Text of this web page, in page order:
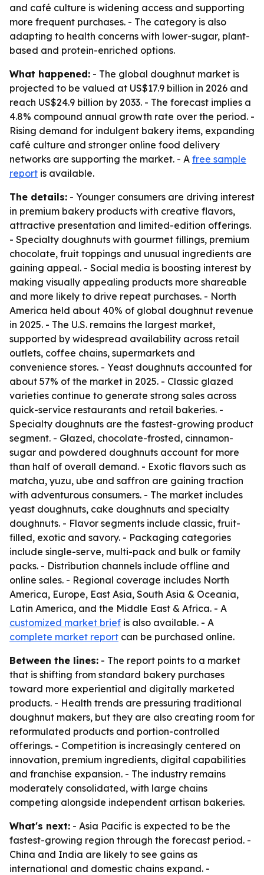
and café culture is widening access and supporting
more frequent purchases. - The category is also
adapting to health concerns with lower-sugar, plant-
based and protein-enriched options.
What happened: - The global doughnut market is
projected to be valued at US$17.9 billion in 2026 and
reach US$24.9 billion by 2033. - The forecast implies a
4.8% compound annual growth rate over the period. -
Rising demand for indulgent bakery items, expanding
café culture and stronger online food delivery
networks are supporting the market. - A free sample
report is available.
The details: - Younger consumers are driving interest
in premium bakery products with creative flavors,
attractive presentation and limited-edition offerings.
- Specialty doughnuts with gourmet fillings, premium
chocolate, fruit toppings and unusual ingredients are
gaining appeal. - Social media is boosting interest by
making visually appealing products more shareable
and more likely to drive repeat purchases. - North
America held about 40% of global doughnut revenue
in 2025. - The U.S. remains the largest market,
supported by widespread availability across retail
outlets, coffee chains, supermarkets and
convenience stores. - Yeast doughnuts accounted for
about 57% of the market in 2025. - Classic glazed
varieties continue to generate strong sales across
quick-service restaurants and retail bakeries. -
Specialty doughnuts are the fastest-growing product
segment. - Glazed, chocolate-frosted, cinnamon-
sugar and powdered doughnuts account for more
than half of overall demand. - Exotic flavors such as
matcha, yuzu, ube and saffron are gaining traction
with adventurous consumers. - The market includes
yeast doughnuts, cake doughnuts and specialty
doughnuts. - Flavor segments include classic, fruit-
filled, exotic and savory. - Packaging categories
include single-serve, multi-pack and bulk or family
packs. - Distribution channels include offline and
online sales. - Regional coverage includes North
America, Europe, East Asia, South Asia & Oceania,
Latin America, and the Middle East & Africa. - A
customized market brief is also available. - A
complete market report can be purchased online.
Between the lines: - The report points to a market
that is shifting from standard bakery purchases
toward more experiential and digitally marketed
products. - Health trends are pressuring traditional
doughnut makers, but they are also creating room for
reformulated products and portion-controlled
offerings. - Competition is increasingly centered on
innovation, premium ingredients, digital capabilities
and franchise expansion. - The industry remains
moderately consolidated, with large chains
competing alongside independent artisan bakeries.
What's next: - Asia Pacific is expected to be the
fastest-growing region through the forecast period. -
China and India are likely to see gains as
international and domestic chains expand. -